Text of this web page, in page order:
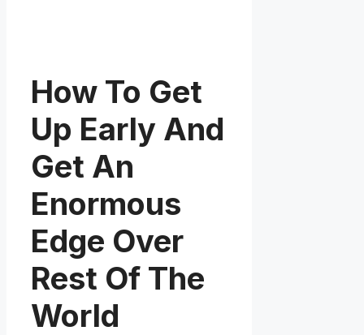
How To Get
Up Early And
Get An
Enormous
Edge Over
Rest Of The
World